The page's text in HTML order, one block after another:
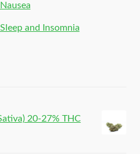
and Insomnia
20-27% THC